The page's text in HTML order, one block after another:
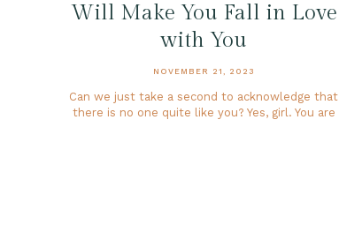
Will Make You Fall in Love
with You
NOVEMBER 21, 2023
Can we just take a second to acknowledge that
there is no one quite like you? Yes, girl. You are